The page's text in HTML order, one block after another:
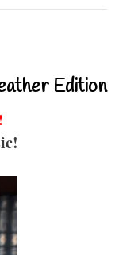
Edition